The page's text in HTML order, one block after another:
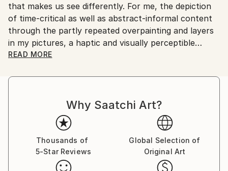
that makes us see differently. For me, the depiction
of time-critical as well as abstract-informal content
through the partly repeated overpainting and layers
in my pictures, a haptic and visually perceptible
depth, which gives the works a temporal and spatial
in the abstract motifs - I imagine the image "aloud",
love to wander in my paintings, not only during the
work, but also after its completion.
The alternation of large areas of color, gestural
shapes and small, detailed symbols, lines and
structures fascinates me. I would like to tell the
viewer stories in my pictures tell, which invite
READ MORE
Why Saatchi Art?
Thousands of
5-Star Reviews
Global Selection of
Original Art